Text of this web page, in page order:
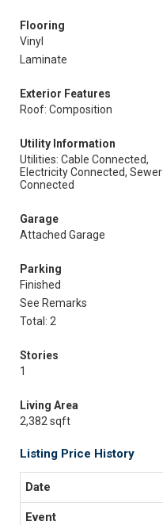
Flooring
Vinyl
Laminate
Exterior Features
Roof: Composition
Utility Information
Utilities: Cable Connected,
Electricity Connected, Sewer
Connected
Garage
Attached Garage
Parking
Finished
See Remarks
Total: 2
Stories
1
Living Area
2,382 sqft
Listing Price History